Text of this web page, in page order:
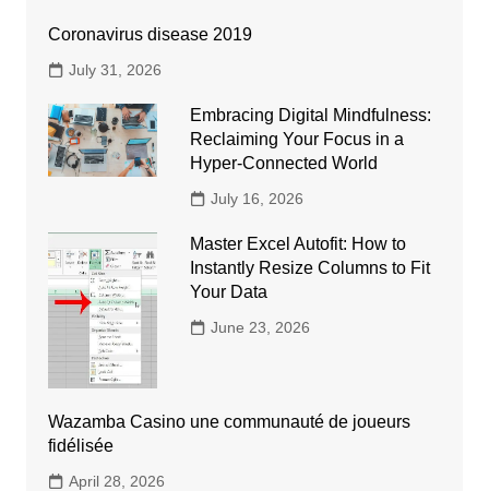
Coronavirus disease 2019
July 31, 2026
Embracing Digital Mindfulness:
Reclaiming Your Focus in a
Hyper-Connected World
July 16, 2026
Master Excel Autofit: How to
Instantly Resize Columns to Fit
Your Data
June 23, 2026
Wazamba Casino une communauté de joueurs
fidélisée
April 28, 2026